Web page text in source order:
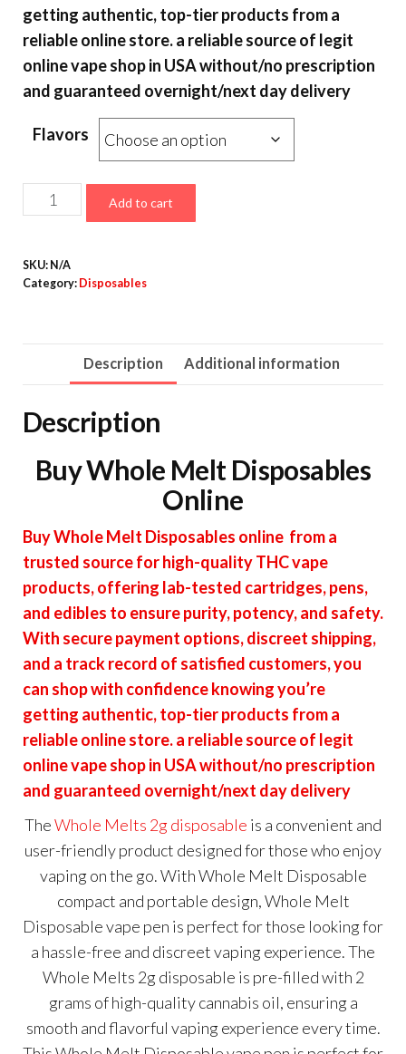
getting authentic, top-tier products from a
reliable online store. a reliable source of legit
online vape shop in USA without/no prescription
and guaranteed overnight/next day delivery
Flavors
Whole
Melt
Add to cart
SKU: N/A
Category: Disposables
Description Additional information
Description
Buy Whole Melt Disposables
Online
Buy Whole Melt Disposables online from a
trusted source for high-quality THC vape
products, offering lab-tested cartridges, pens,
and edibles to ensure purity, potency, and safety.
With secure payment options, discreet shipping,
and a track record of satisfied customers, you
can shop with confidence knowing you’re
getting authentic, top-tier products from a
reliable online store. a reliable source of legit
online vape shop in USA without/no prescription
and guaranteed overnight/next day delivery
TheWhole Melts 2g disposable is a convenient and
user-friendly product designed for those who enjoy
vaping on the go. With Whole Melt Disposable
compact and portable design, Whole Melt
Disposable vape pen is perfect for those looking for
a hassle-free and discreet vaping experience. The
Whole Melts 2g disposable is pre-filled with 2
grams of high-quality cannabis oil, ensuring a
smooth and flavorful vaping experience every time.